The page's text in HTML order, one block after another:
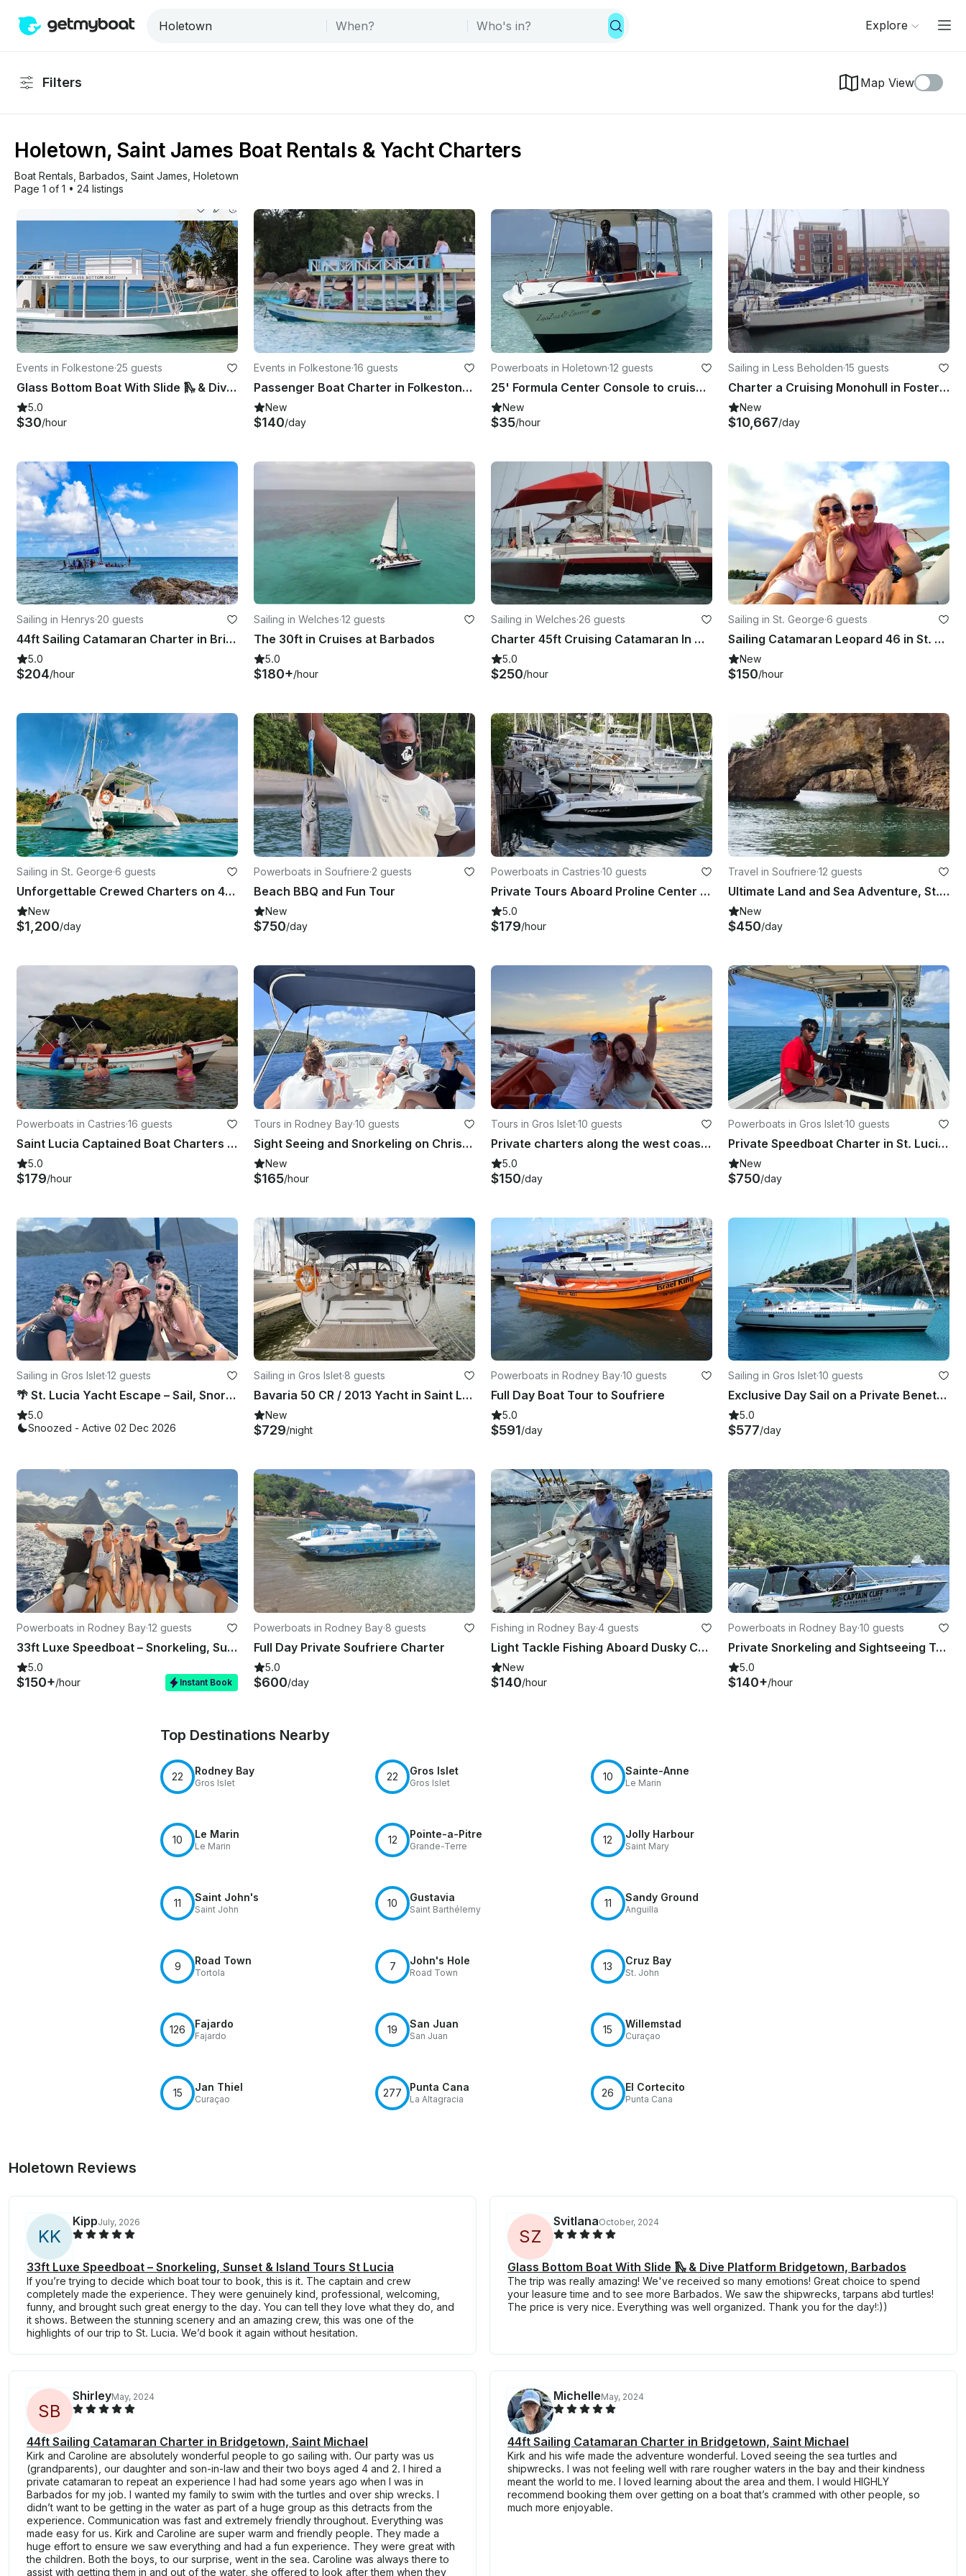
Explore
Filters Map View
Holetown, Saint James Boat Rentals & Yacht Charters
Boat Rentals Barbados Saint James Holetown
Page 1 of 1 • 24 listings
Events in Folkestone·25 guests
Glass Bottom Boat With Slide 🛝 & Dive Platform Bridgetown, Barbados
5.0
$30/hour
Events in Folkestone·16 guests
Passenger Boat Charter in Folkestone, Barbados
New
$140/day
Powerboats in Holetown·12 guests
25' Formula Center Console to cruise on the stunning west coast of Barbados
New
$35/hour
Sailing in Less Beholden·15 guests
Charter a Cruising Monohull in Foster Hall, Barbados
New
$10,667/day
Sailing in Henrys·20 guests
44ft Sailing Catamaran Charter in Bridgetown, Saint Michael
5.0
$204/hour
Sailing in Welches·12 guests
The 30ft in Cruises at Barbados
5.0
$180+/hour
Sailing in Welches·26 guests
Charter 45ft Cruising Catamaran In Christchurch, Barbados
5.0
$250/hour
Sailing in St. George·6 guests
Sailing Catamaran Leopard 46 in St. Vincent an Grenadines
New
$150/hour
Sailing in St. George·6 guests
Unforgettable Crewed Charters on 42' Seawind 1260, Grenadines
New
$1,200/day
Powerboats in Soufriere·2 guests
Beach BBQ and Fun Tour
New
$750/day
Powerboats in Castries·10 guests
Private Tours Aboard Proline Center Console in Castries, Saint Lucia
5.0
$179/hour
Travel in Soufriere·12 guests
Ultimate Land and Sea Adventure, St. Lucia
New
$450/day
Powerboats in Castries·16 guests
Saint Lucia Captained Boat Charters for the Day!
5.0
$179/hour
Tours in Rodney Bay·10 guests
Sight Seeing and Snorkeling on Chris-Craft 280
New
$165/hour
Tours in Gros Islet·10 guests
Private charters along the west coast of Saint Lucia
5.0
$150/day
Powerboats in Gros Islet·10 guests
Private Speedboat Charter in St. Lucia on 28.2ft Mako Center Console
New
$750/day
Sailing in Gros Islet·12 guests
🌴 St. Lucia Yacht Escape – Sail, Snorkel & Soak in Paradise
5.0
Snoozed - Active 02 Dec 2026
Sailing in Gros Islet·8 guests
Bavaria 50 CR / 2013 Yacht in Saint Lucia Rodney Bay Marina
New
$729/night
Powerboats in Rodney Bay·10 guests
Full Day Boat Tour to Soufriere
5.0
$591/day
Sailing in Gros Islet·10 guests
Exclusive Day Sail on a Private Beneteau Oceanis 440 Sailboat
5.0
$577/day
Powerboats in Rodney Bay·12 guests
33ft Luxe Speedboat – Snorkeling, Sunset & Island Tours St Lucia
5.0
$150+/hour Instant Book
Powerboats in Rodney Bay·8 guests
Full Day Private Soufriere Charter
5.0
$600/day
Fishing in Rodney Bay·4 guests
Light Tackle Fishing Aboard Dusky Cuddy Cabin
New
$140/hour
Powerboats in Rodney Bay·10 guests
Private Snorkeling and Sightseeing Tour with Formula 31’ Boat
5.0
$140+/hour
Top Destinations Nearby
22 Rodney Bay
Gros Islet
22 Gros Islet
Gros Islet
10 Sainte-Anne
Le Marin
10 Le Marin
Le Marin
12 Pointe-a-Pitre
Grande-Terre
12 Jolly Harbour
Saint Mary
11 Saint John's
Saint John
10 Gustavia
Saint Barthélemy
11 Sandy Ground
Anguilla
9 Road Town
Tortola
7 John's Hole
Road Town
13 Cruz Bay
St. John
126 Fajardo
Fajardo
19 San Juan
San Juan
15 Willemstad
Curaçao
15 Jan Thiel
Curaçao
277 Punta Cana
La Altagracia
26 El Cortecito
Punta Cana
Holetown Reviews
KK
KippJuly, 2026
33ft Luxe Speedboat – Snorkeling, Sunset & Island Tours St Lucia
If you’re trying to decide which boat tour to book, this is it. The captain and crew
completely made the experience. They were genuinely kind, professional, welcoming,
funny, and brought such great energy to the day. You can tell they love what they do, and
it shows. Between the stunning scenery and an amazing crew, this was one of the
highlights of our trip to St. Lucia. We’d book it again without hesitation.
SZ
SvitlanaOctober, 2024
Glass Bottom Boat With Slide 🛝 & Dive Platform Bridgetown, Barbados
The trip was really amazing! We've received so many emotions! Great choice to spend
your leasure time and to see more Barbados. We saw the shipwrecks, tarpans abd turtles!
The price is very nice. Everything was well organized. Thank you for the day!:))
SB
ShirleyMay, 2024
44ft Sailing Catamaran Charter in Bridgetown, Saint Michael
Kirk and Caroline are absolutely wonderful people to go sailing with. Our party was us
(grandparents), our daughter and son-in-law and their two boys aged 4 and 2. I hired a
private catamaran to repeat an experience I had had some years ago when I was in
Barbados for my job. I wanted my family to swim with the turtles and over ship wrecks. I
didn’t want to be getting in the water as part of a huge group as this detracts from the
experience. Communication was fast and extremely friendly throughout. Everything was
made easy for us. Kirk and Caroline are super warm and friendly people. They made a
huge effort to ensure we saw everything and had a fun experience. They were great with
the children. Both the boys, to our surprise, went in the sea. Caroline was always there to
assist with getting them in and out of the water, she offered to look after them when they
MichelleMay, 2024
44ft Sailing Catamaran Charter in Bridgetown, Saint Michael
Kirk and his wife made the adventure wonderful. Loved seeing the sea turtles and
shipwrecks. I was not feeling well with rare rougher waters in the bay and their kindness
meant the world to me. I loved learning about the area and them. I would HIGHLY
recommend booking them over getting on a boat that’s crammed with other people, so
much more enjoyable.